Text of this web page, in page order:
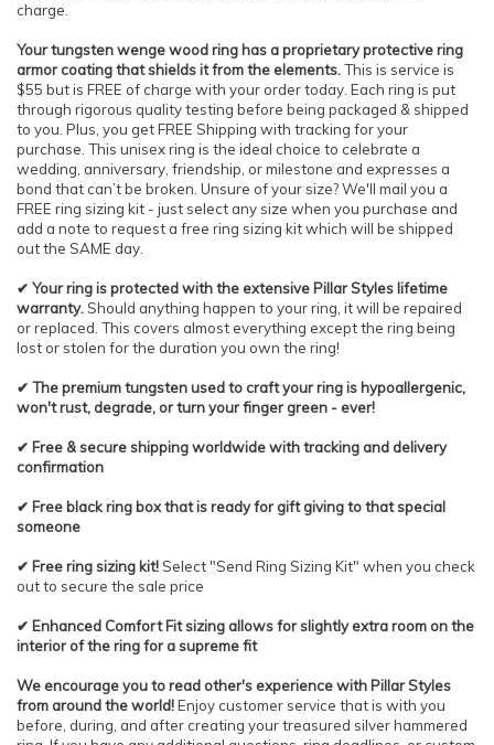
charge.
Your tungsten wenge wood ring has a proprietary protective ring
armor coating that shields it from the elements.This is service is
$55 but is FREE of charge with your order today. Each ring is put
through rigorous quality testing before being packaged & shipped
to you. Plus, you get FREE Shipping with tracking for your
purchase. This unisex ring is the ideal choice to celebrate a
wedding, anniversary, friendship, or milestone and expresses a
bond that can’t be broken. Unsure of your size? We'll mail you a
FREE ring sizing kit - just select any size when you purchase and
add a note to request a free ring sizing kit which will be shipped
out the SAME day.
✔ Your ring is protected with the extensive Pillar Styles lifetime
warranty.Should anything happen to your ring, it will be repaired
or replaced. This covers almost everything except the ring being
lost or stolen for the duration you own the ring!
✔ The premium tungsten used to craft your ring is hypoallergenic,
won't rust, degrade, or turn your finger green - ever!
✔ Free & secure shipping worldwide with tracking and delivery
confirmation
✔ Free black ring box that is ready for gift giving to that special
someone
✔ Free ring sizing kit!Select "Send Ring Sizing Kit" when you check
out to secure the sale price
✔ Enhanced Comfort Fit sizing allows for slightly extra room on the
interior of the ring for a supreme fit
We encourage you to read other's experience with Pillar Styles
from around the world!Enjoy customer service that is with you
before, during, and after creating your treasured silver hammered